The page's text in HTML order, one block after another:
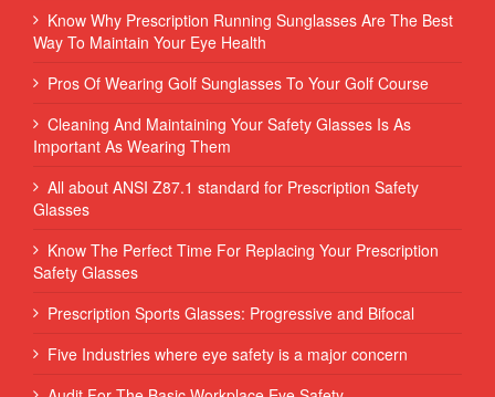
Know Why Prescription Running Sunglasses Are The Best
Way To Maintain Your Eye Health
Pros Of Wearing Golf Sunglasses To Your Golf Course
Cleaning And Maintaining Your Safety Glasses Is As
Important As Wearing Them
All about ANSI Z87.1 standard for Prescription Safety
Glasses
Know The Perfect Time For Replacing Your Prescription
Safety Glasses
Prescription Sports Glasses: Progressive and Bifocal
Five Industries where eye safety is a major concern